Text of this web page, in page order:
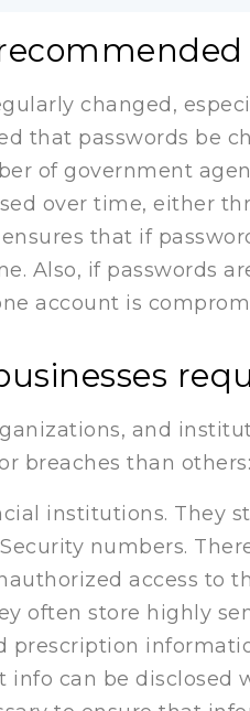
changed,
that passwords be
of government
over time, either
that if
Also, if passwords
account is
and
breaches than others:
institutions. They
numbers.
access to
often store highly
prescription
info can be disclosed